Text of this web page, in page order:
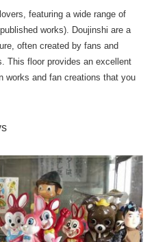
featuring a wide range of
works). Doujinshi are a
often created by fans and
This floor provides an excellent
works and fan creations that you